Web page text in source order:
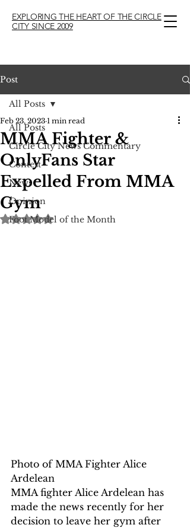
EXPLORING THE HEART OF THE CIRCLE
CITY SINCE 2009
Post
All Posts
Circle City News Commentary
Contest
News
Opinion
Foot Model of the Month
All Posts
MMA Fighter &
OnlyFans Star
Expelled From MMA
Gym
Feb 23, 2023 1 min read
Rated NaN out of 5 stars.
Photo of MMA Fighter Alice
Ardelean
MMA fighter Alice Ardelean has
made the news recently for her
decision to leave her gym after